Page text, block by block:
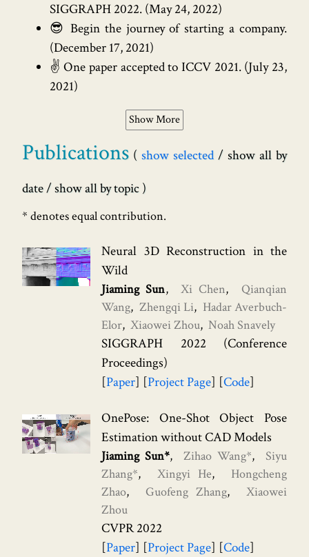
SIGGRAPH 2022. (May 24, 2022)
😎 Begin the journey of starting a company.
(December 17, 2021)
✌️ One paper accepted to ICCV 2021.(July 23,
2021)
Show More
Publications show selected
show all by
date
show all by topic
* denotes equal contribution.
Neural 3D Reconstruction in the
Wild
Jiaming Sun Xi Chen
Qianqian
Wang Zhengqi Li
Hadar Averbuch-
Elor Xiaowei Zhou Noah Snavely
SIGGRAPH 2022 (Conference
Proceedings)
Paper
Project Page Code
OnePose: One-Shot Object Pose
Estimation without CAD Models
Jiaming Sun* Zihao Wang*
Siyu
Zhang*
Xingyi He
Hongcheng
Zhao
Guofeng Zhang
Xiaowei
Zhou
CVPR 2022
Paper
Project Page Code